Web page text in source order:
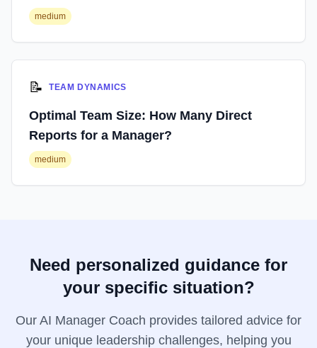
medium
📝 TEAM DYNAMICS
Optimal Team Size: How Many Direct
Reports for a Manager?
medium
Need personalized guidance for
your specific situation?
Our AI Manager Coach provides tailored advice for
your unique leadership challenges, helping you